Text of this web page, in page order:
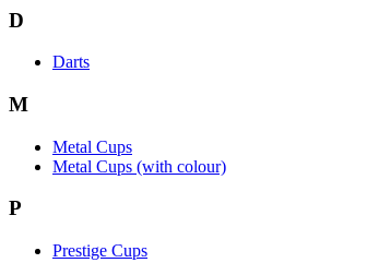
D
Darts
M
Metal Cups
Metal Cups (with colour)
P
Prestige Cups